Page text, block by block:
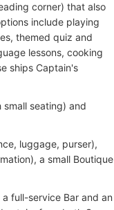
corner) that also
include playing
themed quiz and
lessons, cooking
ships Captain's
seating) and
luggage, purser),
a small Boutique
full-service Bar and an